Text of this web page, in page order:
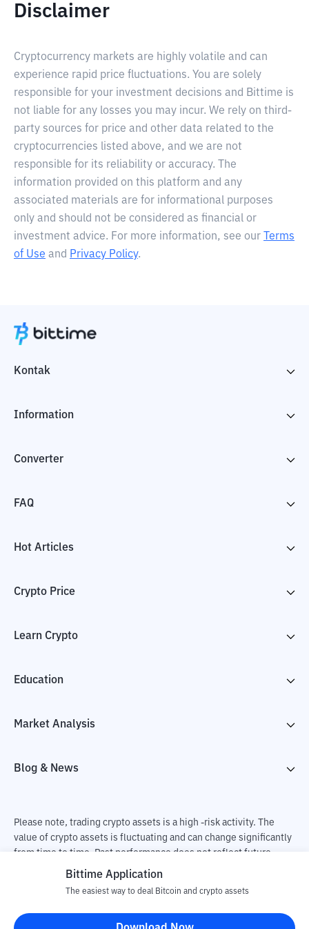
Disclaimer
Cryptocurrency markets are highly volatile and can
experience rapid price fluctuations. You are solely
responsible for your investment decisions and Bittime is
not liable for any losses you may incur. We rely on third-
party sources for price and other data related to the
cryptocurrencies listed above, and we are not
responsible for its reliability or accuracy. The
information provided on this platform and any
associated materials are for informational purposes
only and should not be considered as financial or
investment advice. For more information, see our
Terms
of Use and Privacy Policy.
Kontak
Information
Converter
FAQ
Hot Articles
Crypto Price
Learn Crypto
Education
Market Analysis
Blog & News
Please note, trading crypto assets is a high -risk activity. The
value of crypto assets is fluctuating and can change significantly
from time to time. Past performance does not reflect future
performance. There is a risk of loss as a result of buying and
responsible for changes in fluctuations in the exchange rate of
Bittime Application
The easiest way to deal Bitcoin and crypto assets